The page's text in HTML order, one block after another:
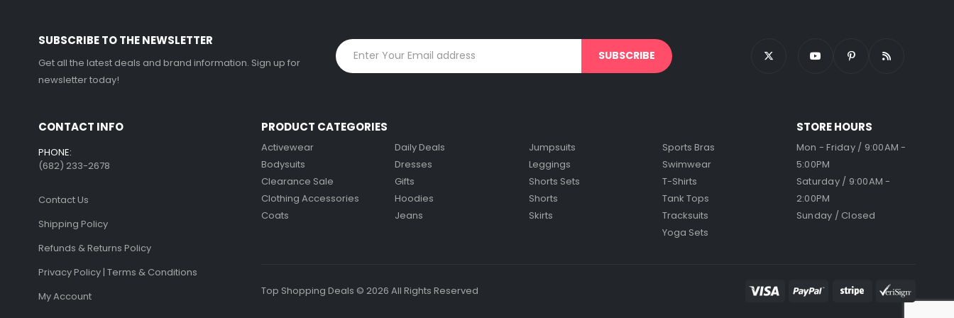
product
page
page
product
page
page
SUBSCRIBE TO THE NEWSLETTER
Get all the latest deals and brand information. Sign up for
newsletter today!
CONTACT INFO
PHONE:
(682) 233-2678‬
Contact Us
Shipping Policy
Refunds & Returns Policy
Privacy Policy | Terms & Conditions
My Account
PRODUCT CATEGORIES
Activewear
Bodysuits
Clearance Sale
Clothing Accessories
Coats
Daily Deals
Dresses
Gifts
Hoodies
Jeans
Jumpsuits
Leggings
Shorts Sets
Shorts
Skirts
Sports Bras
Swimwear
T-Shirts
Tank Tops
Tracksuits
Yoga Sets
STORE HOURS
Mon - Friday / 9:00AM -
5:00PM
Saturday / 9:00AM -
2:00PM
Sunday / Closed
Top Shopping Deals © 2026 All Rights Reserved